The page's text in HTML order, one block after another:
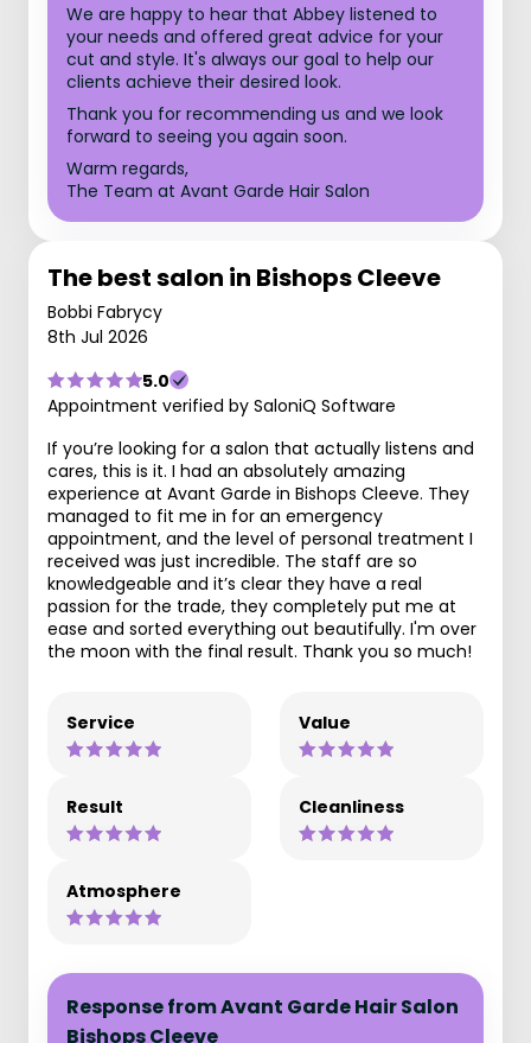
We are happy to hear that Abbey listened to
your needs and offered great advice for your
cut and style. It's always our goal to help our
clients achieve their desired look.
Thank you for recommending us and we look
forward to seeing you again soon.
Warm regards,
The Team at Avant Garde Hair Salon
The best salon in Bishops Cleeve
Bobbi Fabrycy
8th Jul 2026
5.0
Appointment verified by SaloniQ Software
If you’re looking for a salon that actually listens and
cares, this is it. I had an absolutely amazing
experience at Avant Garde in Bishops Cleeve. They
managed to fit me in for an emergency
appointment, and the level of personal treatment I
received was just incredible. The staff are so
knowledgeable and it’s clear they have a real
passion for the trade, they completely put me at
ease and sorted everything out beautifully. I'm over
the moon with the final result. Thank you so much!
Service Value
Result Cleanliness
Atmosphere
Response from Avant Garde Hair Salon
Bishops Cleeve